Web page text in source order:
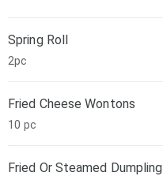
Spring Roll
2pc
Fried Cheese Wontons
10 pc
Fried Or Steamed